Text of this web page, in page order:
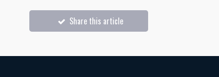
Share this article